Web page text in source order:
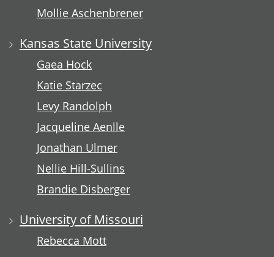
Mollie Aschenbrener
Kansas State University
Gaea Hock
Katie Starzec
Levy Randolph
Jacqueline Aenlle
Jonathan Ulmer
Nellie Hill-Sullins
Brandie Disberger
University of Missouri
Rebecca Mott